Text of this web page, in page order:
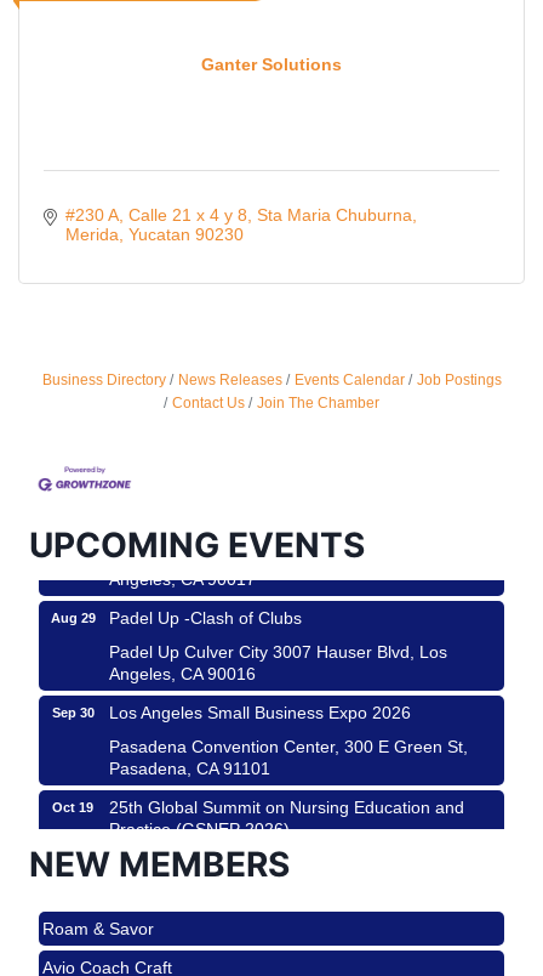
Ganter Solutions
#230 A, Calle 21 x 4 y 8 Sta Maria Chuburna
Merida Yucatan 90230
Business Directory News Releases Events Calendar
Job Postings
Contact Us
Join The Chamber
UPCOMING EVENTS
Ferragosto in LA - with Pasta Sisters and Helms
City
Padel Up Culver City 3007 Hauser Blvd, Los
Padel Up -Clash of Clubs
Padel Up Culver City 3007 Hauser Blvd, Los
Angeles, CA 90016
Los Angeles Small Business Expo 2026
Pasadena Convention Center, 300 E Green St,
Pasadena, CA 91101
25th Global Summit on Nursing Education and
Practice (GSNEP 2026)
Los Angeles, USA
Padel Up Culver City 3007 Hauser Blvd, Los
Angeles, CA 90017
NEW MEMBERS
Roam & Savor
Avio Coach Craft